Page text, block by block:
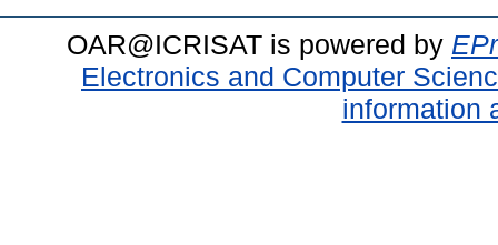
OAR@ICRISAT is powered by
Electronics and Computer
information